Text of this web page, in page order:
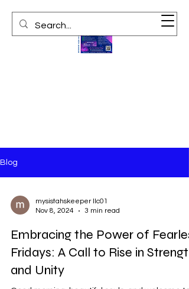
Blog
mysistahskeeper llc01
Nov 8, 2024
3 min read
Embracing the Power of
Fridays: A Call to Rise in Strength
and Unity